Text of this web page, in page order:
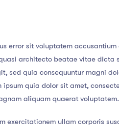
error sit voluptatem
architecto beatae vitae dicta
sed quia consequuntur magni
ipsum quia dolor sit amet,
aliquam quaerat voluptatem.
exercitationem ullam corporis